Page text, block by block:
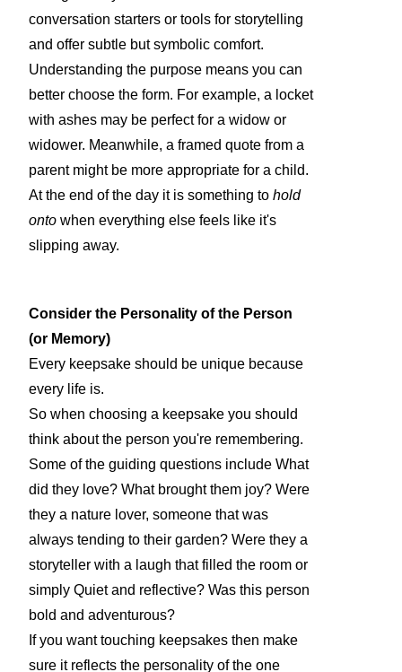
conversation starters or tools for storytelling
and offer subtle but symbolic comfort.
Understanding the purpose means you can
better choose the form. For example, a locket
with ashes may be perfect for a widow or
widower. Meanwhile, a framed quote from a
parent might be more appropriate for a child.
At the end of the day it is something to hold
onto when everything else feels like it's
slipping away.
Consider the Personality of the Person
(or Memory)
Every keepsake should be unique because
every life is.
So when choosing a keepsake you should
think about the person you're remembering.
Some of the guiding questions include What
did they love? What brought them joy? Were
they a nature lover, someone that was
always tending to their garden? Were they a
storyteller with a laugh that filled the room or
simply Quiet and reflective? Was this person
bold and adventurous?
If you want touching keepsakes then make
sure it reflects the personality of the one